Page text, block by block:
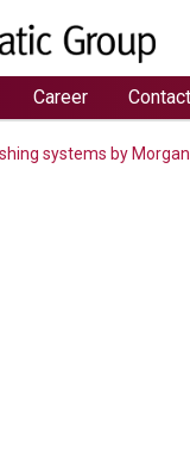
Career
systems by